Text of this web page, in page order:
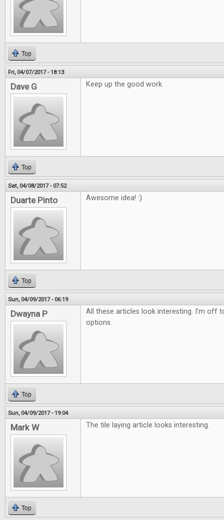
Top
Fri, 04/07/2017 - 18:13
Dave G Keep up the good work.
Top
Sat, 04/08/2017 - 07:52
Duarte Pinto Awesome idea! :)
Top
Sun, 04/09/2017 - 06:19
Dwayna P
All these articles look interesting. I'm off
options.
Top
Sun, 04/09/2017 - 19:04
Mark W The tile laying article looks interesting.
Top